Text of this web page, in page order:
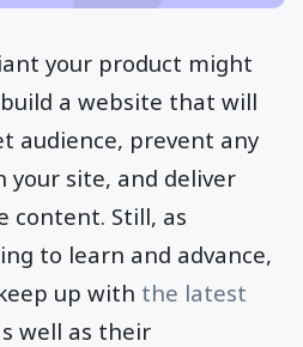
your product might
a website that will
audience, prevent any
site, and deliver
content. Still, as
to learn and advance,
up with the latest
well as their